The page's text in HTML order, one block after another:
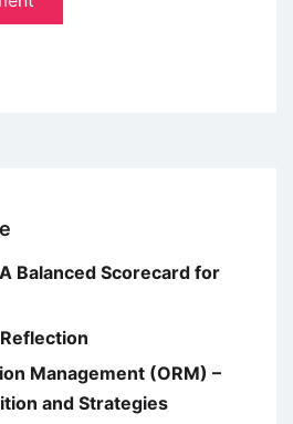
Balanced Scorecard for
Management (ORM) –
and Strategies